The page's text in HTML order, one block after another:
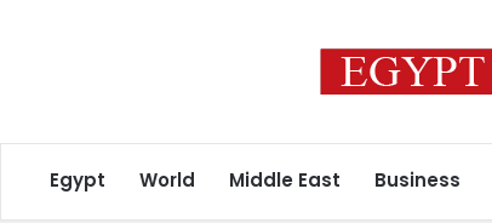
Egypt World Middle East Business